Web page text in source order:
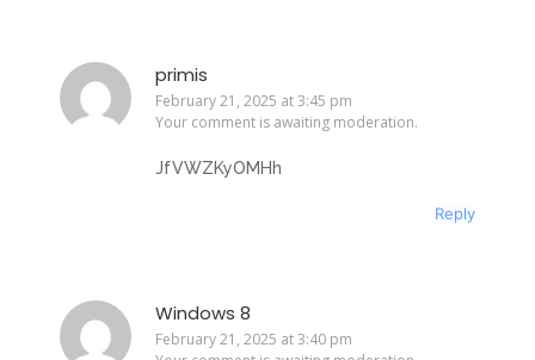
primis
February 21, 2025 at 3:45 pm
Your comment is awaiting moderation.
JfVWZKyOMHh
Reply
Windows 8
February 21, 2025 at 3:40 pm